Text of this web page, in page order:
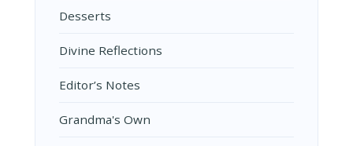
Desserts
Divine Reflections
Editor’s Notes
Grandma's Own